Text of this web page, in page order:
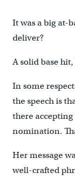
It was a big at-
deliver?
A solid base
In some
the speech is
there accepting
nomination.
Her message
well-crafted